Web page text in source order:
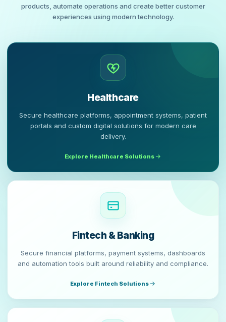
products, automate operations and create better customer
experiences using modern technology.
Healthcare
Secure healthcare platforms, appointment systems, patient
portals and custom digital solutions for modern care
delivery.
Explore Healthcare Solutions
Fintech & Banking
Secure financial platforms, payment systems, dashboards
and automation tools built around reliability and compliance.
Explore Fintech Solutions